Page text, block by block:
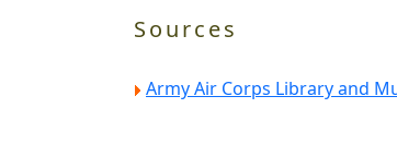
Sources
Army Air Corps Library and